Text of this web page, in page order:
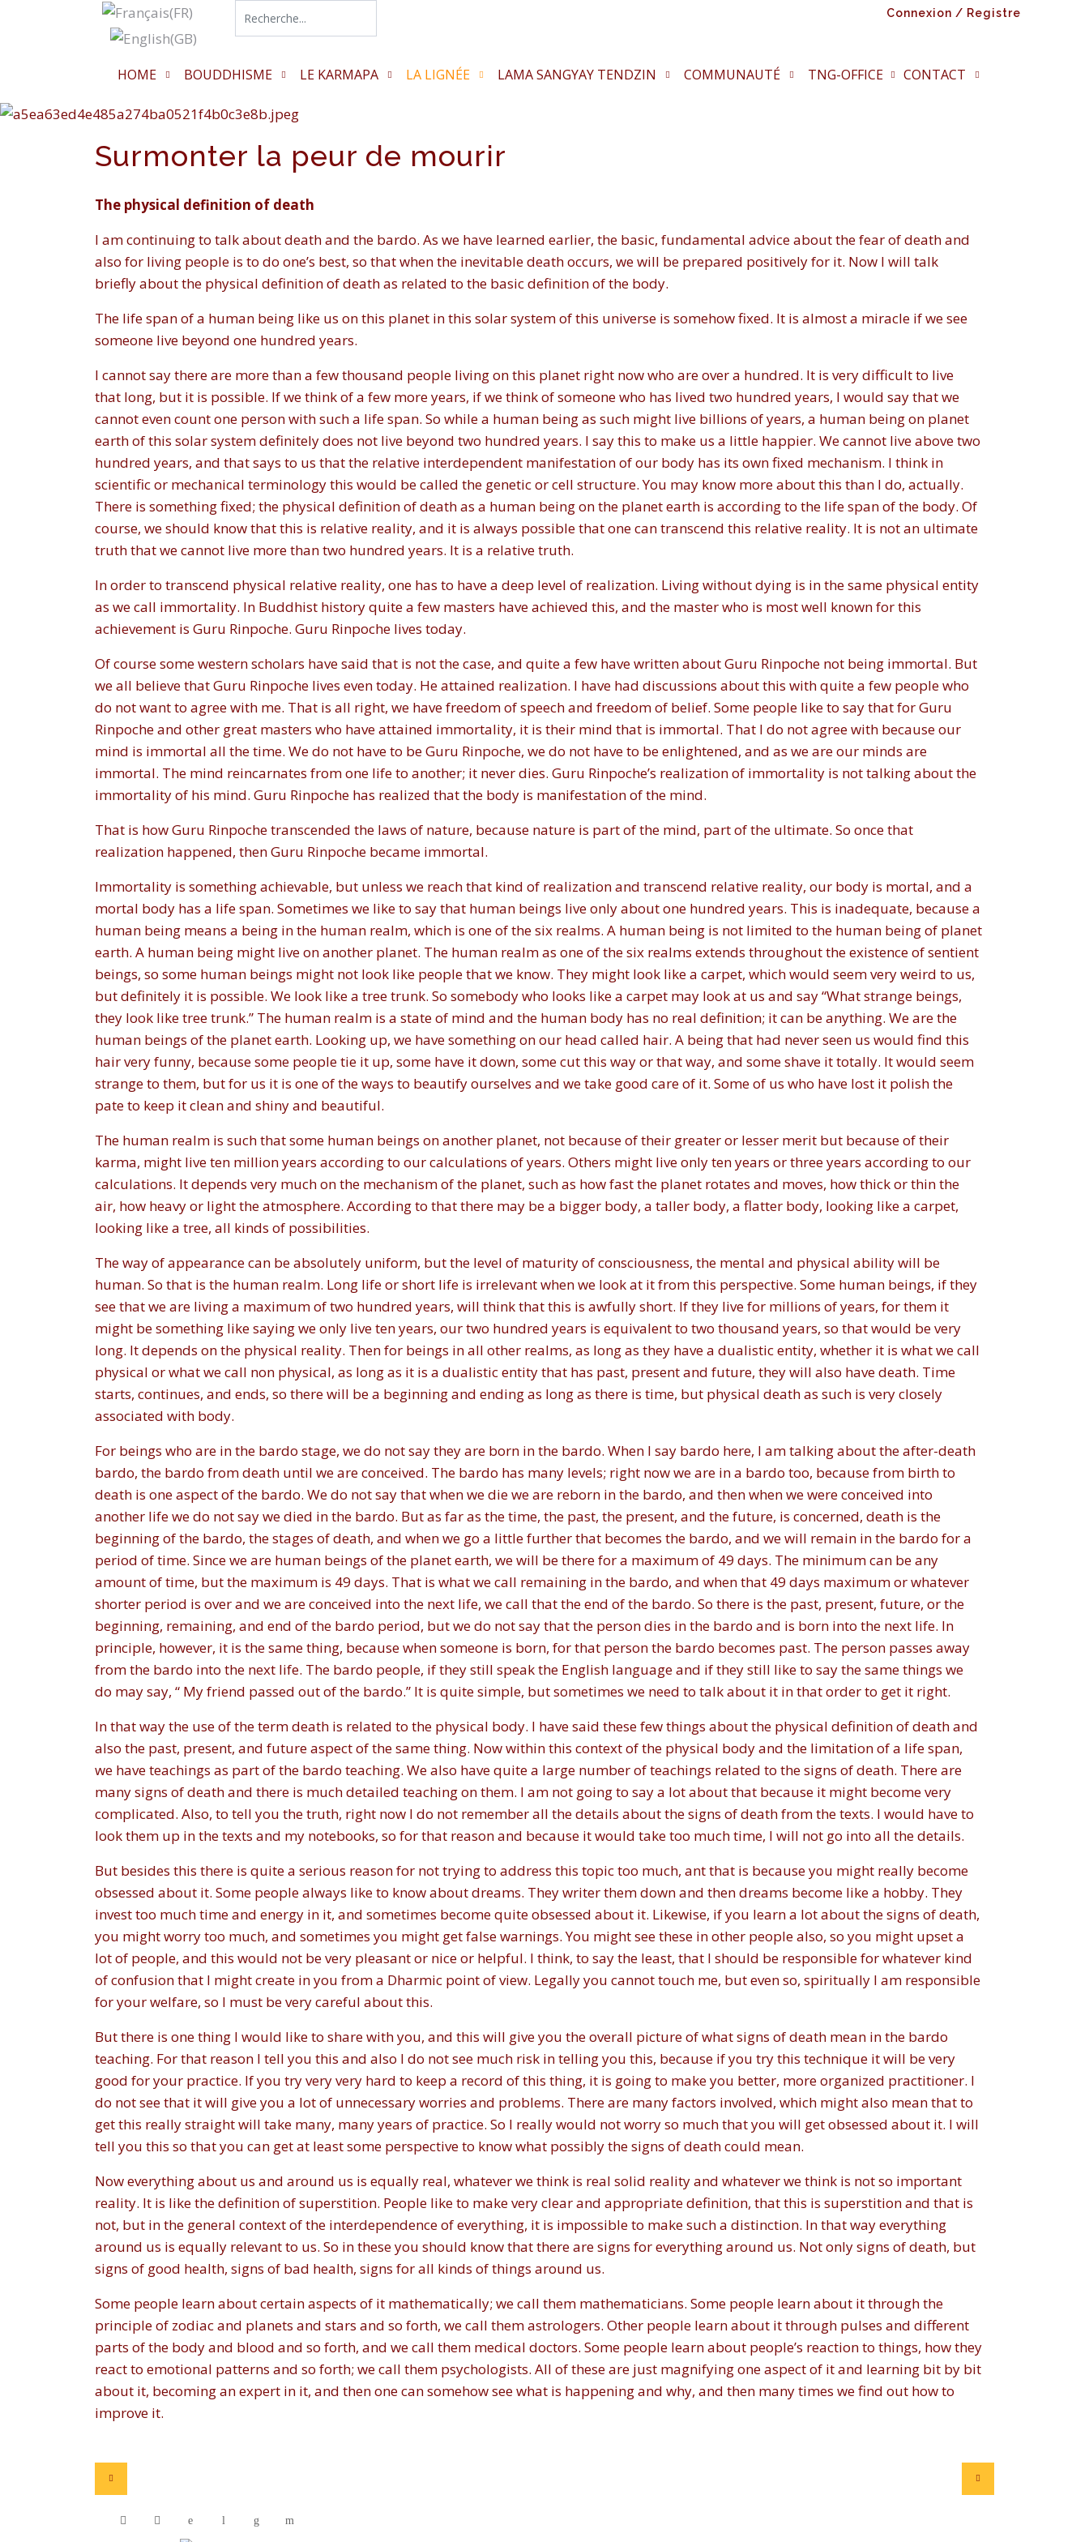
Connexion / Registre
HOME BOUDDHISME LE KARMAPA LA LIGNÉE LAMA SANGYAY TENDZIN COMMUNAUTÉ TNG-OFFICE CONTACT
Surmonter la peur de mourir
The physical definition of death
I am continuing to talk about death and the bardo. As we have learned earlier, the basic, fundamental advice about the fear of death and
also for living people is to do one’s best, so that when the inevitable death occurs, we will be prepared positively for it. Now I will talk
briefly about the physical definition of death as related to the basic definition of the body.
The life span of a human being like us on this planet in this solar system of this universe is somehow fixed. It is almost a miracle if we see
someone live beyond one hundred years.
I cannot say there are more than a few thousand people living on this planet right now who are over a hundred. It is very difficult to live
that long, but it is possible. If we think of a few more years, if we think of someone who has lived two hundred years, I would say that we
cannot even count one person with such a life span. So while a human being as such might live billions of years, a human being on planet
earth of this solar system definitely does not live beyond two hundred years. I say this to make us a little happier. We cannot live above two
hundred years, and that says to us that the relative interdependent manifestation of our body has its own fixed mechanism. I think in
scientific or mechanical terminology this would be called the genetic or cell structure. You may know more about this than I do, actually.
There is something fixed; the physical definition of death as a human being on the planet earth is according to the life span of the body. Of
course, we should know that this is relative reality, and it is always possible that one can transcend this relative reality. It is not an ultimate
truth that we cannot live more than two hundred years. It is a relative truth.
In order to transcend physical relative reality, one has to have a deep level of realization. Living without dying is in the same physical entity
as we call immortality. In Buddhist history quite a few masters have achieved this, and the master who is most well known for this
achievement is Guru Rinpoche. Guru Rinpoche lives today.
Of course some western scholars have said that is not the case, and quite a few have written about Guru Rinpoche not being immortal. But
we all believe that Guru Rinpoche lives even today. He attained realization. I have had discussions about this with quite a few people who
do not want to agree with me. That is all right, we have freedom of speech and freedom of belief. Some people like to say that for Guru
Rinpoche and other great masters who have attained immortality, it is their mind that is immortal. That I do not agree with because our
mind is immortal all the time. We do not have to be Guru Rinpoche, we do not have to be enlightened, and as we are our minds are
immortal. The mind reincarnates from one life to another; it never dies. Guru Rinpoche’s realization of immortality is not talking about the
immortality of his mind. Guru Rinpoche has realized that the body is manifestation of the mind.
That is how Guru Rinpoche transcended the laws of nature, because nature is part of the mind, part of the ultimate. So once that
realization happened, then Guru Rinpoche became immortal.
Immortality is something achievable, but unless we reach that kind of realization and transcend relative reality, our body is mortal, and a
mortal body has a life span. Sometimes we like to say that human beings live only about one hundred years. This is inadequate, because a
human being means a being in the human realm, which is one of the six realms. A human being is not limited to the human being of planet
earth. A human being might live on another planet. The human realm as one of the six realms extends throughout the existence of sentient
beings, so some human beings might not look like people that we know. They might look like a carpet, which would seem very weird to us,
but definitely it is possible. We look like a tree trunk. So somebody who looks like a carpet may look at us and say “What strange beings,
they look like tree trunk.” The human realm is a state of mind and the human body has no real definition; it can be anything. We are the
human beings of the planet earth. Looking up, we have something on our head called hair. A being that had never seen us would find this
hair very funny, because some people tie it up, some have it down, some cut this way or that way, and some shave it totally. It would seem
strange to them, but for us it is one of the ways to beautify ourselves and we take good care of it. Some of us who have lost it polish the
pate to keep it clean and shiny and beautiful.
The human realm is such that some human beings on another planet, not because of their greater or lesser merit but because of their
karma, might live ten million years according to our calculations of years. Others might live only ten years or three years according to our
calculations. It depends very much on the mechanism of the planet, such as how fast the planet rotates and moves, how thick or thin the
air, how heavy or light the atmosphere. According to that there may be a bigger body, a taller body, a flatter body, looking like a carpet,
looking like a tree, all kinds of possibilities.
The way of appearance can be absolutely uniform, but the level of maturity of consciousness, the mental and physical ability will be
human. So that is the human realm. Long life or short life is irrelevant when we look at it from this perspective. Some human beings, if they
see that we are living a maximum of two hundred years, will think that this is awfully short. If they live for millions of years, for them it
might be something like saying we only live ten years, our two hundred years is equivalent to two thousand years, so that would be very
long. It depends on the physical reality. Then for beings in all other realms, as long as they have a dualistic entity, whether it is what we call
physical or what we call non physical, as long as it is a dualistic entity that has past, present and future, they will also have death. Time
starts, continues, and ends, so there will be a beginning and ending as long as there is time, but physical death as such is very closely
associated with body.
For beings who are in the bardo stage, we do not say they are born in the bardo. When I say bardo here, I am talking about the after-death
bardo, the bardo from death until we are conceived. The bardo has many levels; right now we are in a bardo too, because from birth to
death is one aspect of the bardo. We do not say that when we die we are reborn in the bardo, and then when we were conceived into
another life we do not say we died in the bardo. But as far as the time, the past, the present, and the future, is concerned, death is the
beginning of the bardo, the stages of death, and when we go a little further that becomes the bardo, and we will remain in the bardo for a
period of time. Since we are human beings of the planet earth, we will be there for a maximum of 49 days. The minimum can be any
amount of time, but the maximum is 49 days. That is what we call remaining in the bardo, and when that 49 days maximum or whatever
shorter period is over and we are conceived into the next life, we call that the end of the bardo. So there is the past, present, future, or the
beginning, remaining, and end of the bardo period, but we do not say that the person dies in the bardo and is born into the next life. In
principle, however, it is the same thing, because when someone is born, for that person the bardo becomes past. The person passes away
from the bardo into the next life. The bardo people, if they still speak the English language and if they still like to say the same things we
do may say, “ My friend passed out of the bardo.” It is quite simple, but sometimes we need to talk about it in that order to get it right.
In that way the use of the term death is related to the physical body. I have said these few things about the physical definition of death and
also the past, present, and future aspect of the same thing. Now within this context of the physical body and the limitation of a life span,
we have teachings as part of the bardo teaching. We also have quite a large number of teachings related to the signs of death. There are
many signs of death and there is much detailed teaching on them. I am not going to say a lot about that because it might become very
complicated. Also, to tell you the truth, right now I do not remember all the details about the signs of death from the texts. I would have to
look them up in the texts and my notebooks, so for that reason and because it would take too much time, I will not go into all the details.
But besides this there is quite a serious reason for not trying to address this topic too much, ant that is because you might really become
obsessed about it. Some people always like to know about dreams. They writer them down and then dreams become like a hobby. They
invest too much time and energy in it, and sometimes become quite obsessed about it. Likewise, if you learn a lot about the signs of death,
you might worry too much, and sometimes you might get false warnings. You might see these in other people also, so you might upset a
lot of people, and this would not be very pleasant or nice or helpful. I think, to say the least, that I should be responsible for whatever kind
of confusion that I might create in you from a Dharmic point of view. Legally you cannot touch me, but even so, spiritually I am responsible
for your welfare, so I must be very careful about this.
But there is one thing I would like to share with you, and this will give you the overall picture of what signs of death mean in the bardo
teaching. For that reason I tell you this and also I do not see much risk in telling you this, because if you try this technique it will be very
good for your practice. If you try very very hard to keep a record of this thing, it is going to make you better, more organized practitioner. I
do not see that it will give you a lot of unnecessary worries and problems. There are many factors involved, which might also mean that to
get this really straight will take many, many years of practice. So I really would not worry so much that you will get obsessed about it. I will
tell you this so that you can get at least some perspective to know what possibly the signs of death could mean.
Now everything about us and around us is equally real, whatever we think is real solid reality and whatever we think is not so important
reality. It is like the definition of superstition. People like to make very clear and appropriate definition, that this is superstition and that is
not, but in the general context of the interdependence of everything, it is impossible to make such a distinction. In that way everything
around us is equally relevant to us. So in these you should know that there are signs for everything around us. Not only signs of death, but
signs of good health, signs of bad health, signs for all kinds of things around us.
Some people learn about certain aspects of it mathematically; we call them mathematicians. Some people learn about it through the
principle of zodiac and planets and stars and so forth, we call them astrologers. Other people learn about it through pulses and different
parts of the body and blood and so forth, and we call them medical doctors. Some people learn about people’s reaction to things, how they
react to emotional patterns and so forth; we call them psychologists. All of these are just magnifying one aspect of it and learning bit by bit
about it, becoming an expert in it, and then one can somehow see what is happening and why, and then many times we find out how to
improve it.